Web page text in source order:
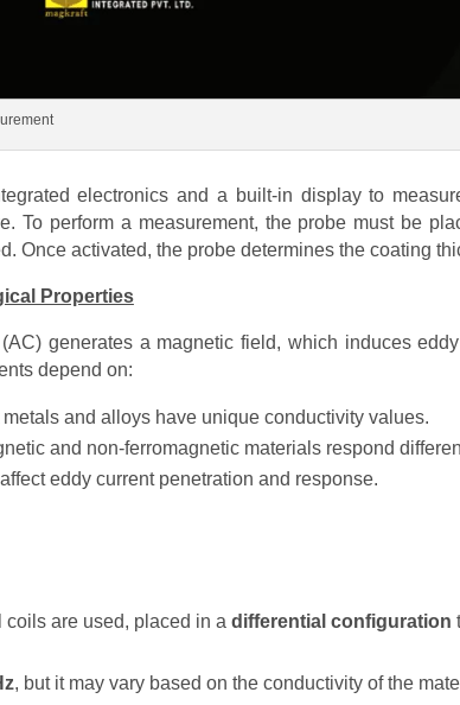
electronics and a built-in display to
To perform a measurement, the probe must be
Once activated, the probe determines the coating
Properties
generates a magnetic field, which induces
depend on:
and alloys have unique conductivity values.
and non-ferromagnetic materials respond
eddy current penetration and response.
coils are used, placed in a differential configuration
, but it may vary based on the conductivity of the